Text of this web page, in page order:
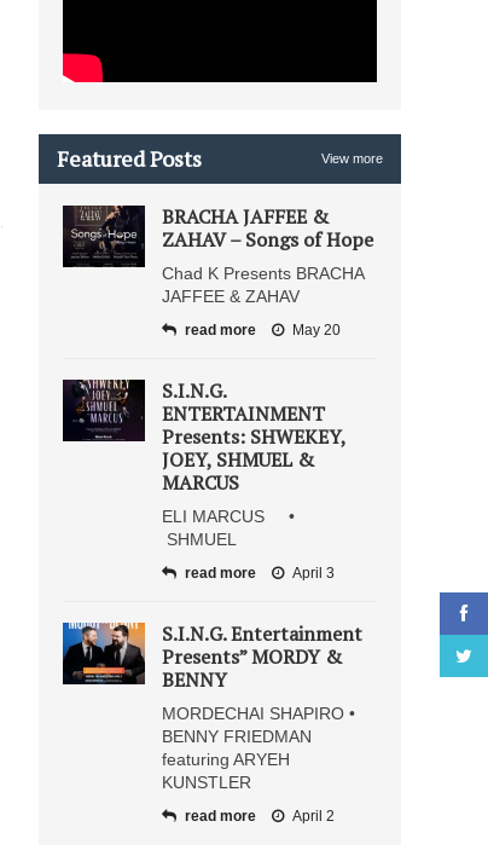
Featured Posts View more
BRACHA JAFFEE &
ZAHAV – Songs of Hope
Chad K Presents BRACHA
JAFFEE & ZAHAV
read more May 20
S.I.N.G.
ENTERTAINMENT
Presents: SHWEKEY,
JOEY, SHMUEL &
MARCUS
ELI MARCUS •
SHMUEL
read more April 3
S.I.N.G. Entertainment
Presents” MORDY &
BENNY
MORDECHAI SHAPIRO •
BENNY FRIEDMAN
featuring ARYEH
KUNSTLER
read more April 2